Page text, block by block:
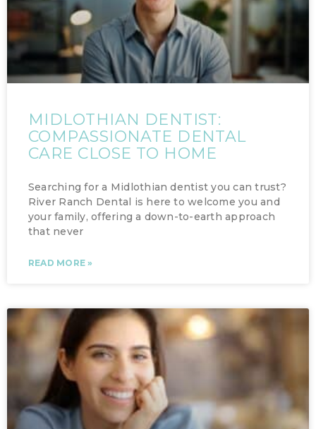
MIDLOTHIAN DENTIST:
COMPASSIONATE DENTAL
CARE CLOSE TO HOME
Searching for a Midlothian dentist you can trust?
River Ranch Dental is here to welcome you and
your family, offering a down-to-earth approach
that never
READ MORE »